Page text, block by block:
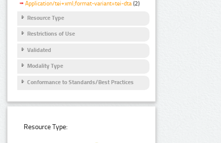
Application/tei+xml;format-variant=tei-dta (2)
Resource Type
Restrictions of Use
Validated
Modality Type
Conformance to Standards/Best Practices
Resource Type: